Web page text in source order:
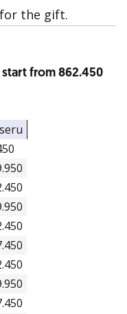
the gift.
from 862.450